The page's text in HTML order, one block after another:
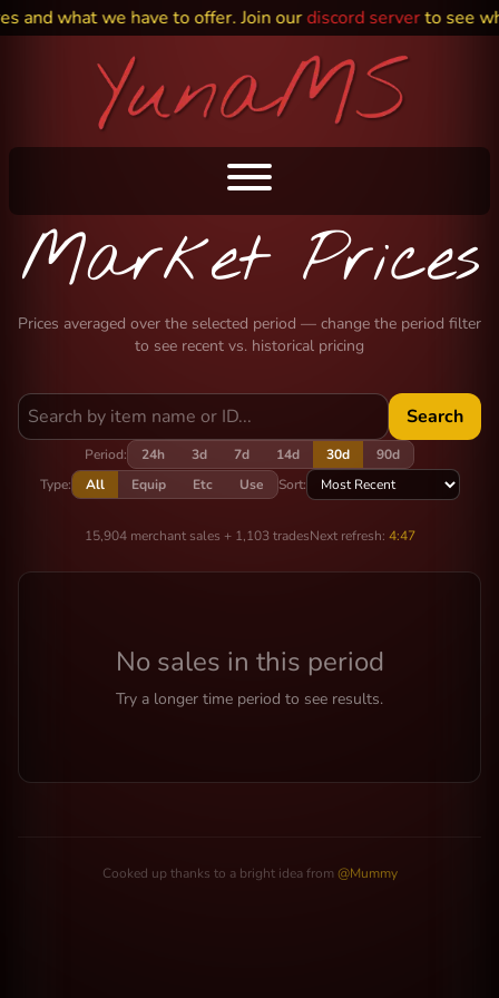
and what we have to offer. Join ourdiscord serverto see
Market Prices
Prices averaged over the selected period — change the period filter
to see recent vs. historical pricing
Search
Period: 24h 3d 7d 14d 30d
90d
Type:
All Equip Etc Use Sort:
15,904 merchant sales + 1,103 tradesNext refresh: 4:47
No sales in this period
Try a longer time period to see results.
Cooked up thanks to a bright idea from @Mummy